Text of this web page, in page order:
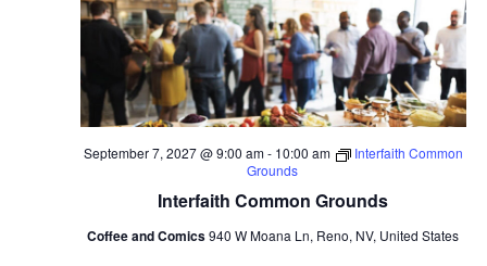
Interfaith Common Grounds
September 7, 2027 @ 9:00 am- 10:00 am
Interfaith Common
Grounds
Coffee and Comics940 W Moana Ln, Reno, NV, United States